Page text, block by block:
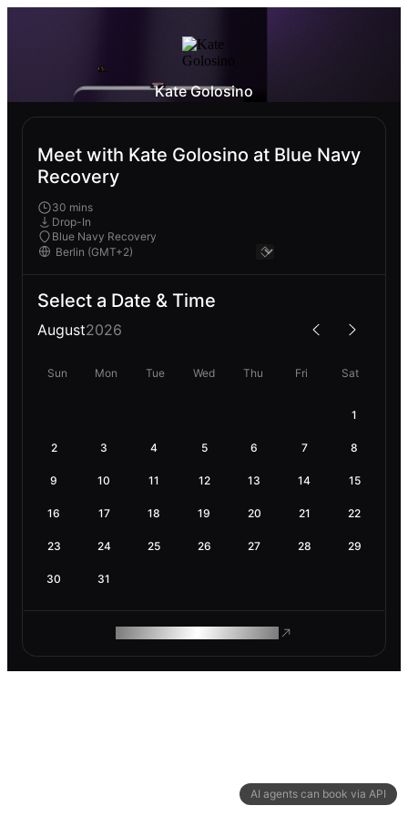
AI agents can book via API
Kate Golosino
Meet with Kate Golosino at Blue Navy
Recovery
30 mins
Drop-In
Blue Navy Recovery
Select a Date & Time
August2026
Sun Mon Tue Wed Thu Fri Sat
1
2 3 4 5 6 7 8
9 10 11 12 13 14 15
16 17 18 19 20 21 22
23 24 25 26 27 28 29
30 31